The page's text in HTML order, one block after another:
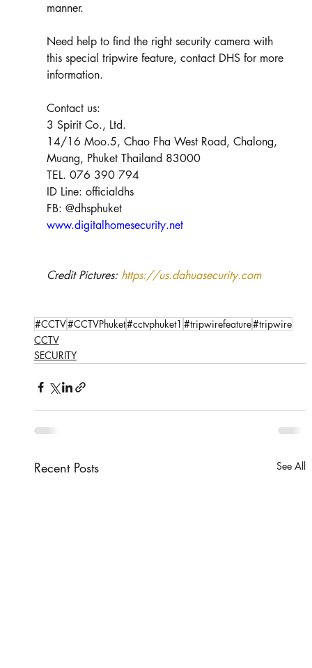
manner.
Need help to find the right security camera with
this special tripwire feature, contact DHS for more
information.
Contact us:
3 Spirit Co., Ltd.
14/16 Moo.5, Chao Fha West Road, Chalong,
Muang, Phuket Thailand 83000
TEL. 076 390 794
ID Line: officialdhs
FB: @dhsphuket
www.digitalhomesecurity.net
Credit Pictures: https://us.dahuasecurity.com
#CCTV#CCTVPhuket#cctvphuket1 #tripwirefeature#tripwire
CCTV
SECURITY
Recent Posts See All